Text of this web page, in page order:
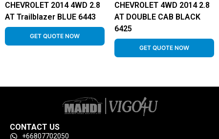
CHEVROLET 2014 4WD 2.8
AT Trailblazer BLUE 6443
GET QUOTE NOW
CHEVROLET 4WD 2014 2.8
AT DOUBLE CAB BLACK
6425
GET QUOTE NOW
CONTACT US
+66807702050